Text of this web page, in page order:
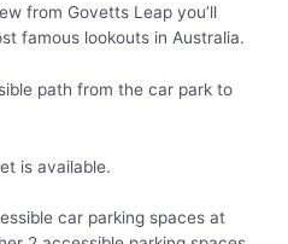
from Govetts Leap you’ll
famous lookouts in Australia.
path from the car park to
is available.
car parking spaces at